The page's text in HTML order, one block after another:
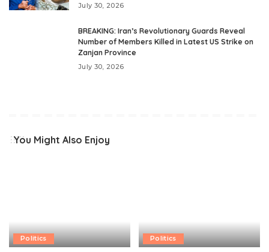
July 30, 2026
BREAKING: Iran’s Revolutionary Guards Reveal
Number of Members Killed in Latest US Strike on
Zanjan Province
July 30, 2026
You Might Also Enjoy
Politics Politics